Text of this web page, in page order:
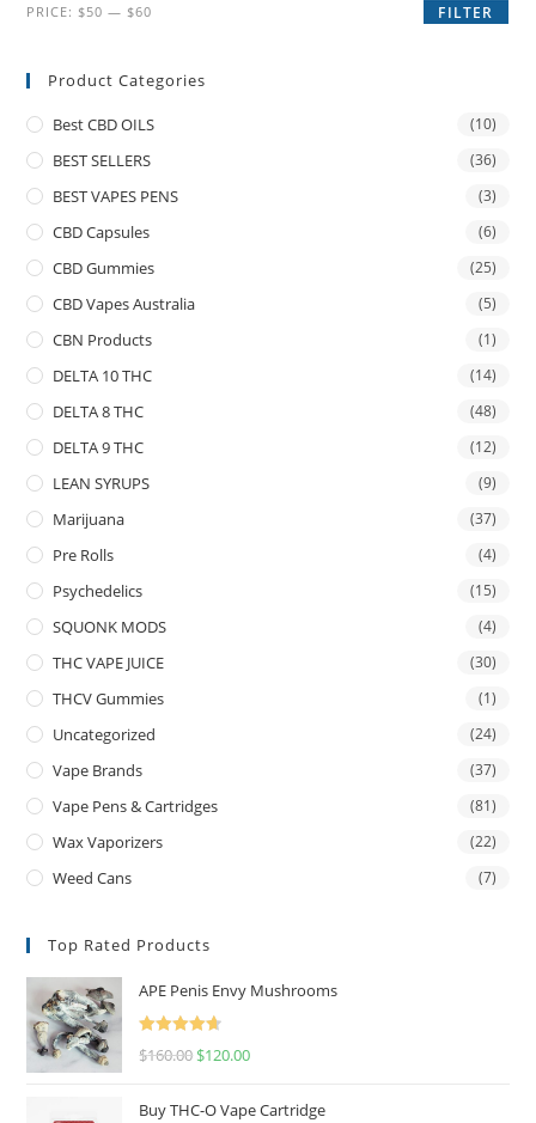
FILTER
PRICE: $50 — $60
Product Categories
Best CBD OILS (10)
BEST SELLERS (36)
BEST VAPES PENS (3)
CBD Capsules (6)
CBD Gummies (25)
CBD Vapes Australia (5)
CBN Products (1)
DELTA 10 THC (14)
DELTA 8 THC (48)
DELTA 9 THC (12)
LEAN SYRUPS (9)
Marijuana (37)
Pre Rolls (4)
Psychedelics (15)
SQUONK MODS (4)
THC VAPE JUICE (30)
THCV Gummies (1)
Uncategorized (24)
Vape Brands (37)
Vape Pens & Cartridges (81)
Wax Vaporizers (22)
Weed Cans (7)
Top Rated Products
APE Penis Envy Mushrooms
Rated
4.67
$160.00 $120.00
Buy THC-O Vape Cartridge